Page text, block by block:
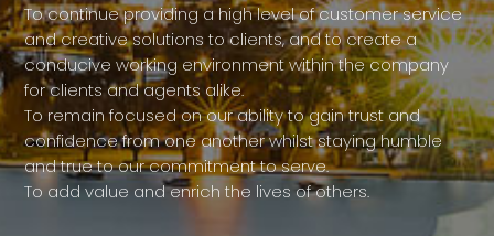
To continue providing a high level of customer service
and creative solutions to clients, and to create a
conducive working environment within the company
for clients and agents alike.
To remain focused on our ability to gain trust and
confidence from one another whilst staying humble
and true to our commitment to serve.
To add value and enrich the lives of others.